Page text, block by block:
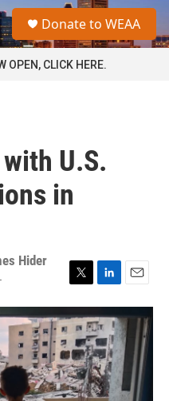
a
Donate to WEAA
OPEN, CLICK HERE.
U.S.
in
Hider
T
w
i
t
e
r
L
i
n
k
e
d
I
n
E
m
a
i
l